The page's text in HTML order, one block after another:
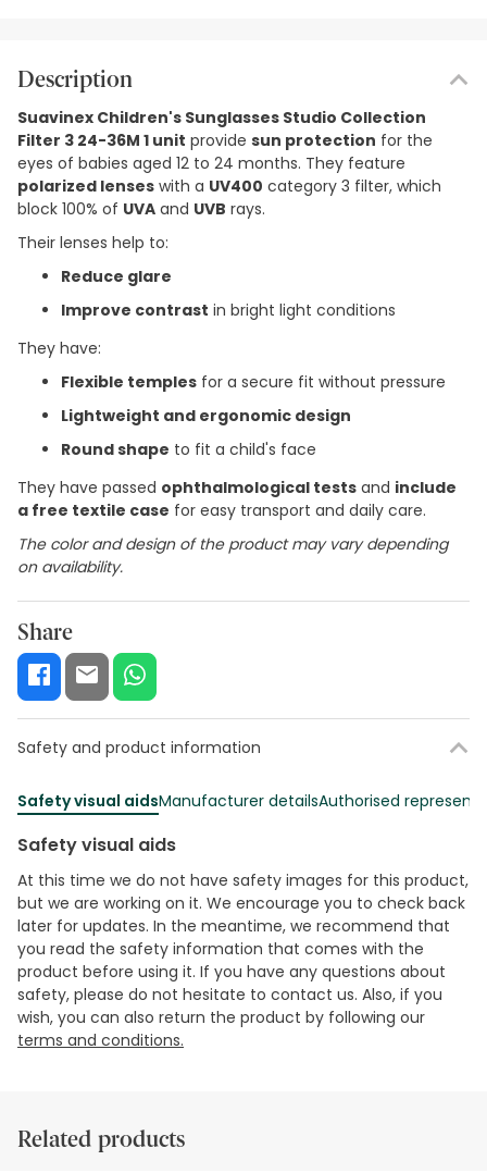
Description
Suavinex Children's Sunglasses Studio Collection
Filter 3 24-36M 1 unit provide sun protection for the
eyes of babies aged 12 to 24 months. They feature
polarized lenses with a UV400 category 3 filter, which
block 100% of UVA and UVB rays.
Their lenses help to:
Reduce glare
Improve contrast in bright light conditions
They have:
Flexible temples for a secure fit without pressure
Lightweight and ergonomic design
Round shape to fit a child's face
They have passed ophthalmological tests and include
a free textile case for easy transport and daily care.
The color and design of the product may vary depending
on availability.
Share
Safety and product information
Safety visual aidsManufacturer detailsAuthorised
Safety visual aids
At this time we do not have safety images for this product,
but we are working on it. We encourage you to check back
later for updates. In the meantime, we recommend that
you read the safety information that comes with the
product before using it. If you have any questions about
safety, please do not hesitate to contact us. Also, if you
wish, you can also return the product by following our
terms and conditions.
Related products